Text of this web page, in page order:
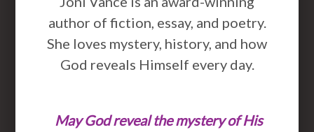
author of fiction, essay, and poetry.
She loves mystery, history, and how
God reveals Himself every day.
May God reveal the mystery of His